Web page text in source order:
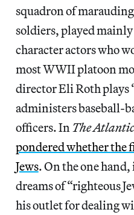
squadron of
soldiers, played
character actors who
most WWII platoon
director Eli Roth plays
administers baseball-
officers. InThe Atlantic
pondered whether the
Jews. On the one
dreams of “righteous
his outlet for dealing